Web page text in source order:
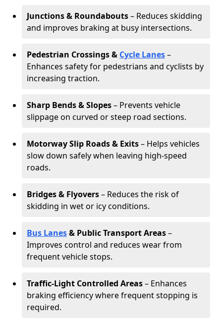
Junctions & Roundabouts– Reduces skidding
and improves braking at busy intersections.
Pedestrian Crossings & Cycle Lanes–
Enhances safety for pedestrians and cyclists by
increasing traction.
Sharp Bends & Slopes– Prevents vehicle
slippage on curved or steep road sections.
Motorway Slip Roads & Exits– Helps vehicles
slow down safely when leaving high-speed
roads.
Bridges & Flyovers– Reduces the risk of
skidding in wet or icy conditions.
Bus Lanes& Public Transport Areas–
Improves control and reduces wear from
frequent vehicle stops.
Traffic-Light Controlled Areas– Enhances
braking efficiency where frequent stopping is
required.